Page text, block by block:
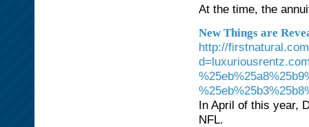
At the time, the
New Things are
http://
In April of this year,
NFL.